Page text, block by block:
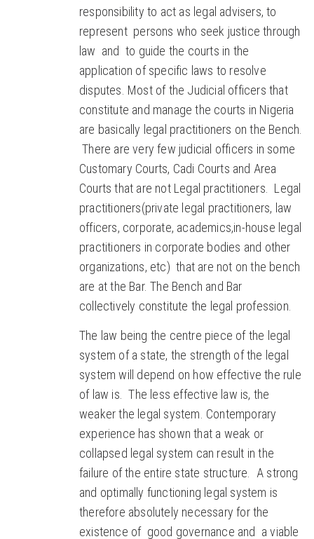
responsibility to act as legal advisers, to
represent persons who seek justice through
law and to guide the courts in the
application of specific laws to resolve
disputes. Most of the Judicial officers that
constitute and manage the courts in Nigeria
are basically legal practitioners on the Bench.
There are very few judicial officers in some
Customary Courts, Cadi Courts and Area
Courts that are not Legal practitioners. Legal
practitioners(private legal practitioners, law
officers, corporate, academics,in-house legal
practitioners in corporate bodies and other
organizations, etc) that are not on the bench
are at the Bar. The Bench and Bar
collectively constitute the legal profession.
The law being the centre piece of the legal
system of a state, the strength of the legal
system will depend on how effective the rule
of law is. The less effective law is, the
weaker the legal system. Contemporary
experience has shown that a weak or
collapsed legal system can result in the
failure of the entire state structure. A strong
and optimally functioning legal system is
therefore absolutely necessary for the
existence of good governance and a viable